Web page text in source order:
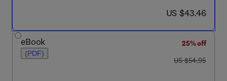
now US $43.46
US $43.46
eBook
(PDF)
25% off
was US $54.95
US $54.95